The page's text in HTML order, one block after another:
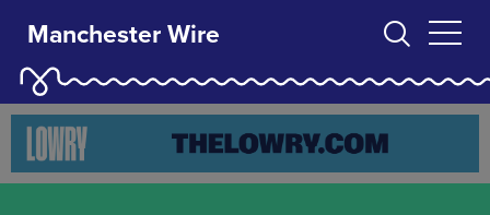
Manchester Wire